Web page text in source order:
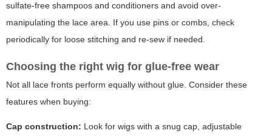
sulfate-free shampoos and conditioners and avoid over-
manipulating the lace area. If you use pins or combs, check
periodically for loose stitching and re-sew if needed.
Choosing the right wig for glue-free wear
Not all lace fronts perform equally without glue. Consider these
features when buying:
Cap construction: Look for wigs with a snug cap, adjustable